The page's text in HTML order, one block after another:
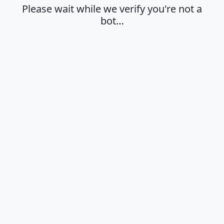
Please wait while we verify you're not a
bot…